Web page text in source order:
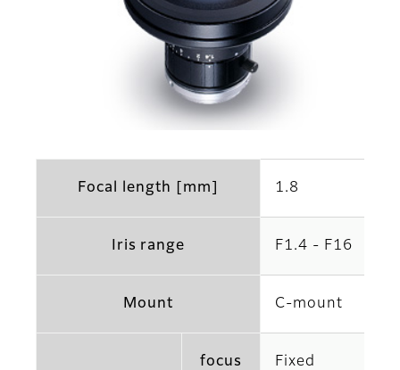
Focal length [mm] 1.8
Iris range F1.4 - F16
Mount C-mount
focus Fixed